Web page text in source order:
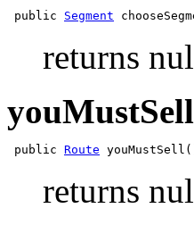
public Segment
returns
youMustSell
public Route
returns